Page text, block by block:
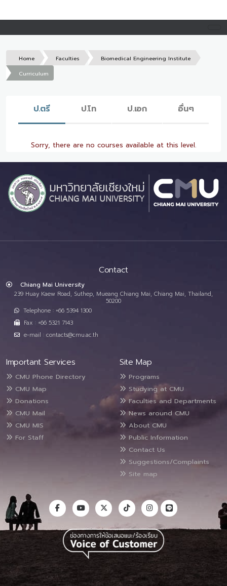
Home Faculties
Biomedical Engineering Institute
Curriculum
ป.ตรี ป.โท ป.เอก อื่นๆ
Sorry, there are no courses available at this level.
Contact
Chiang Mai University
239 Huay Kaew Road, Suthep, Mueang Chiang Mai, Chiang Mai, Thailand,
50200
Telephone : +66 5394 1300
Fax : +66 5321 7143
e-mail : contacts@cmu.ac.th
Important Services
CMU Phone Directory
CMU Map
Donations
CMU Mail
CMU MIS
For Staff
Site Map
Programs
Studying at CMU
Faculties and Departments
News around CMU
About CMU
Public Information
Contact Us
Suggestions/Complaints
Site map